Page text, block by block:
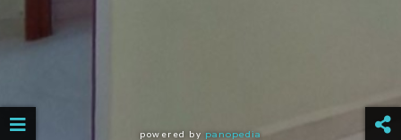
powered by panopedia